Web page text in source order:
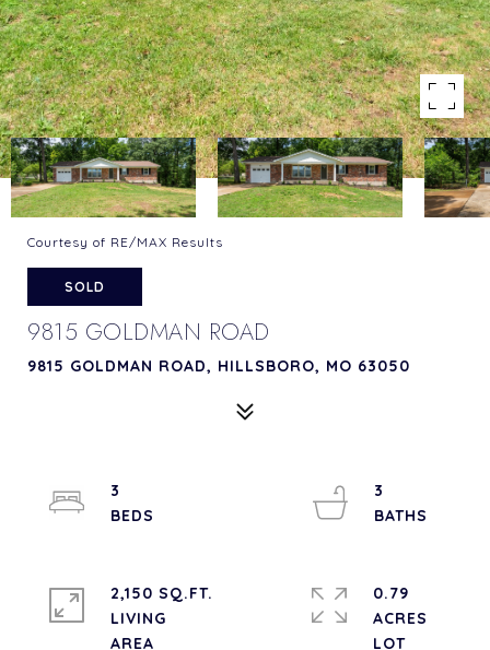
Courtesy of RE/MAX Results
SOLD
9815 GOLDMAN ROAD
9815 GOLDMAN ROAD, HILLSBORO, MO 63050
3
3
2,150 SQ.FT.
LIVING
0.79
ACRES